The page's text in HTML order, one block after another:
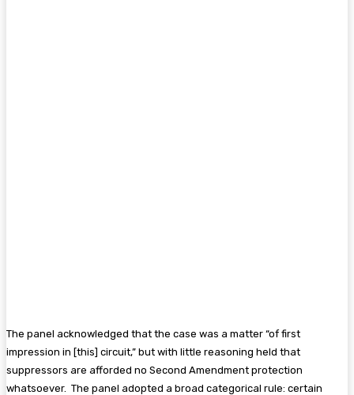
The panel acknowledged that the case was a matter “of first
impression in [this] circuit,” but with little reasoning held that
suppressors are afforded no Second Amendment protection
whatsoever. The panel adopted a broad categorical rule: certain